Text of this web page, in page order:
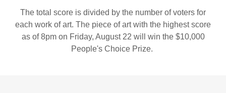
The total score is divided by the number of voters for
each work of art. The piece of art with the highest score
as of 8pm on Friday, August 22 will win the $10,000
People's Choice Prize.